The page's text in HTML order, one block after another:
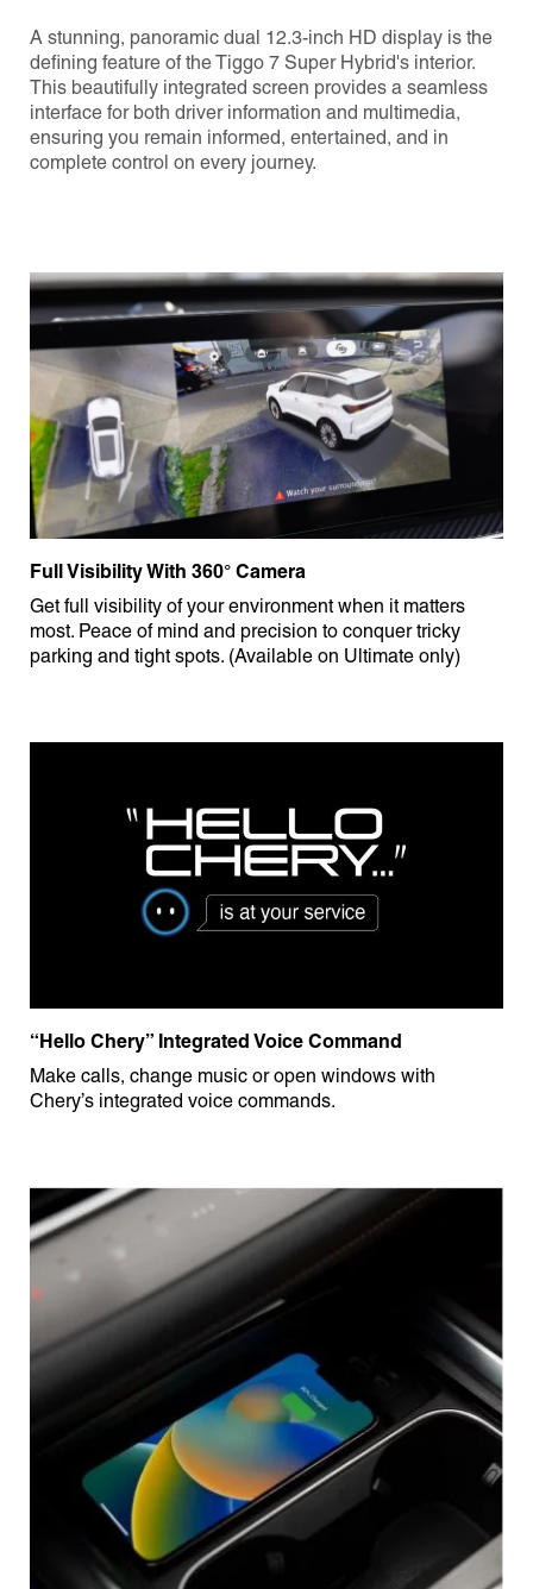
A stunning, panoramic dual 12.3-inch HD display is the
defining feature of the Tiggo 7 Super Hybrid's interior.
This beautifully integrated screen provides a seamless
interface for both driver information and multimedia,
ensuring you remain informed, entertained, and in
complete control on every journey.
Full Visibility With 360° Camera
Get full visibility of your environment when it matters
most. Peace of mind and precision to conquer tricky
parking and tight spots. (Available on Ultimate only)
“Hello Chery” Integrated Voice Command
Make calls, change music or open windows with
Chery’s integrated voice commands.